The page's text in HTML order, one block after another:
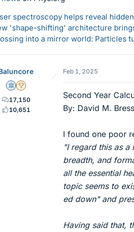
spectroscopy helps reveal
'shape-shifting' architecture
into a mirror world: Particles
Science Advisor
2025 Award
17,150
10,651
Feb 1, 2025
Second Year
By: David M.
I found one poor
"I regard this as
breadth, and
all the essential
topic seems to
ed down" and
Having said that,